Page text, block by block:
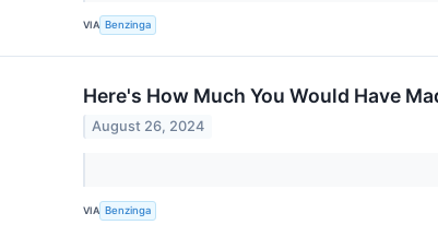
VIA Benzinga
Here's How Much You Would Have
August 26, 2024
VIA Benzinga